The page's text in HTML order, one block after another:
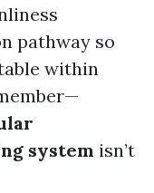
pathway so
within
system isn’t